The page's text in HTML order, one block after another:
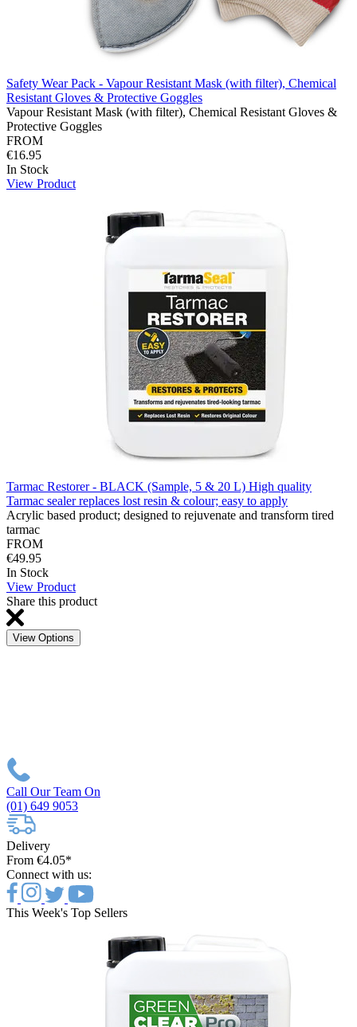
Safety Wear Pack - Vapour Resistant Mask (with filter), Chemical
Resistant Gloves & Protective Goggles
Vapour Resistant Mask (with filter), Chemical Resistant Gloves &
Protective Goggles
FROM
€16.95
In Stock
View Product
Tarmac Restorer - BLACK (Sample, 5 & 20 L) High quality
Tarmac sealer replaces lost resin & colour; easy to apply
Acrylic based product; designed to rejuvenate and transform tired
tarmac
FROM
€49.95
In Stock
View Product
Share this product
View Options
Call Our Team On
(01) 649 9053
Delivery
From €4.05*
Connect with us:
This Week's Top Sellers